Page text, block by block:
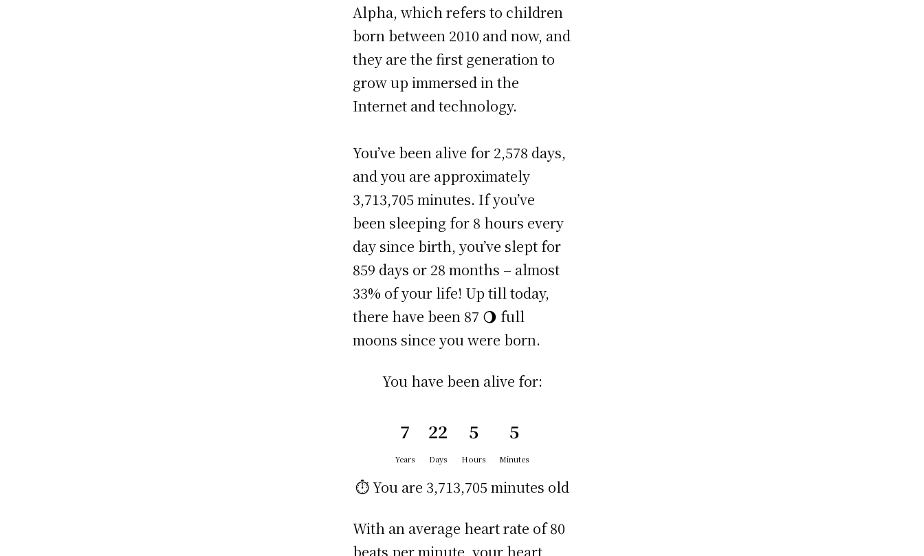
Alpha, which refers to children
born between 2010 and now, and
they are the first generation to
grow up immersed in the
Internet and technology.
You’ve been alive for 2,578 days,
and you are approximately
3,713,705 minutes. If you’ve
been sleeping for 8 hours every
day since birth, you’ve slept for
859 days or 28 months – almost
33% of your life! Up till today,
there have been 87 🌖 full
moons since you were born.
You have been alive for:
7
Years
22
Days
5
Hours
5
Minutes
⏱️ You are 3,713,705 minutes old
With an average heart rate of 80
beats per minute, your heart